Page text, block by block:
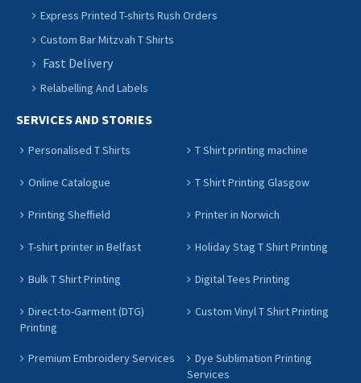
Express Printed T-shirts Rush Orders
Custom Bar Mitzvah T Shirts
Fast Delivery
Relabelling And Labels
SERVICES AND STORIES
Personalised T Shirts T Shirt printing machine
Online Catalogue T Shirt Printing Glasgow
Printing Sheffield Printer in Norwich
T-shirt printer in Belfast Holiday Stag T Shirt Printing
Bulk T Shirt Printing Digital Tees Printing
Direct-to-Garment (DTG)
Printing
Custom Vinyl T Shirt Printing
Premium Embroidery Services
Dye Sublimation Printing
Services